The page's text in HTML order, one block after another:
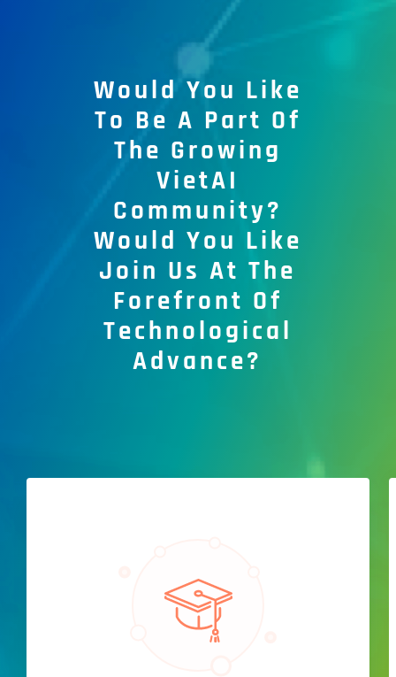
Would You Like
To Be A Part Of
The Growing
VietAI
Community?
Would You Like
Join Us At The
Forefront Of
Technological
Advance?